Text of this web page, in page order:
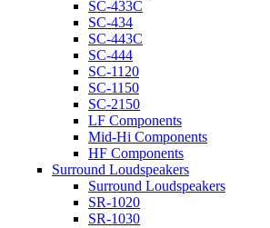
SC-433C
SC-434
SC-443C
SC-444
SC-1120
SC-1150
SC-2150
LF Components
Mid-Hi Components
HF Components
Surround Loudspeakers
Surround Loudspeakers
SR-1020
SR-1030